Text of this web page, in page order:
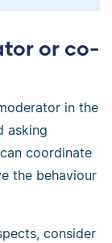
or co-
in the
asking
coordinate
the behaviour
consider